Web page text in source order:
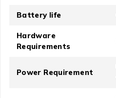
Battery life
Hardware
Requirements
Power Requirement